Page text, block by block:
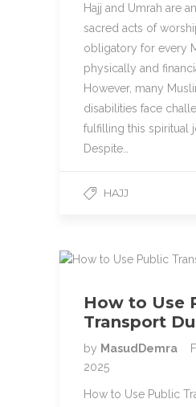
Hajj and Umrah are
sacred acts of
obligatory for every
physically and
However, many
disabilities face
fulfilling this spiritual
Despite…
HAJJ
How to Use
Transport
by MasudDemra
2025
How to Use Public